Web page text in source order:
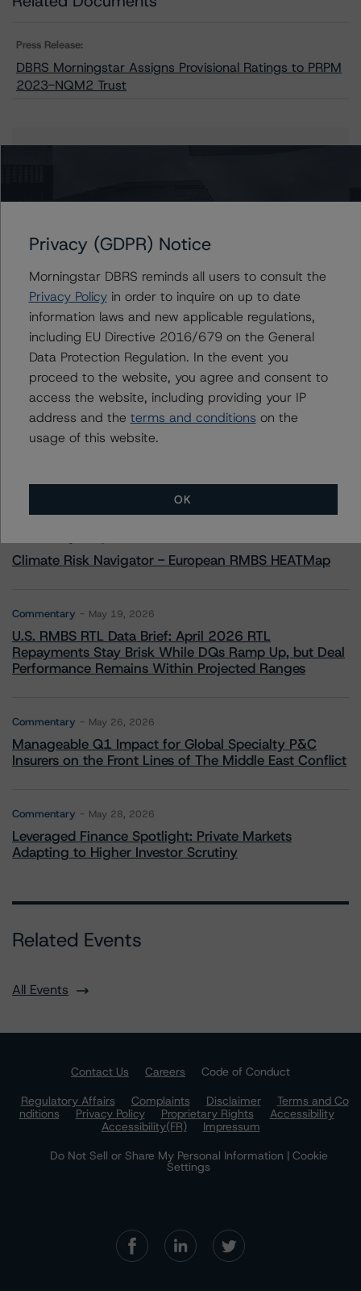
Press Release:
DBRS Morningstar Assigns Provisional Ratings to PRPM
2023-NQM2 Trust
Contacts
Yash Shah
Senior Vice President, Sector Lead - US
RMBS Ratings
+(1) 646 560 4588
yash.shah@morningstar.com
More from Morningstar DBRS
Climate Risk Navigator - European RMBS HEATMap
Commentary May 19, 2026
U.S. RMBS RTL Data Brief: April 2026 RTL
Repayments Stay Brisk While DQs Ramp Up, but Deal
Performance Remains Within Projected Ranges
Commentary May 26, 2026
Manageable Q1 Impact for Global Specialty P&C
Insurers on the Front Lines of The Middle East Conflict
Commentary May 28, 2026
Leveraged Finance Spotlight: Private Markets
Adapting to Higher Investor Scrutiny
Related Events
All Events
Contact Us Careers
Code of Conduct
Regulatory Affairs
Complaints Disclaimer
Terms and Co
nditions
Privacy Policy Proprietary Rights
Accessibility
Accessibility(FR)
Impressum
Do Not Sell or Share My Personal Information | Cookie
Settings
Privacy (GDPR) Notice
Morningstar DBRS reminds all users to consult the
Privacy Policyin order to inquire on up to date
information laws and new applicable regulations,
including EU Directive 2016/679 on the General
Data Protection Regulation. In the event you
proceed to the website, you agree and consent to
access the website, including providing your IP
address and the terms and conditions on the
usage of this website.
OK